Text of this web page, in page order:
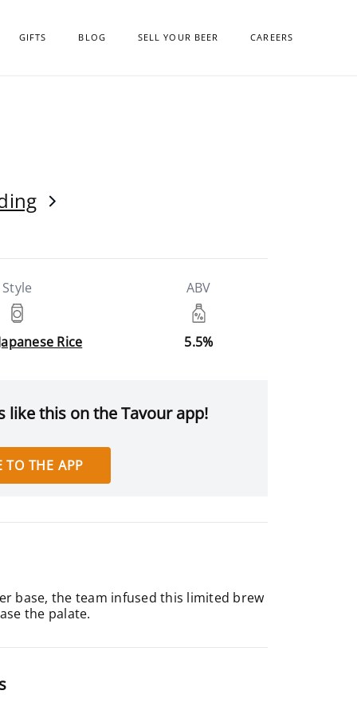
GIFTS BLOG SELL YOUR BEER CAREERS
Style
Rice
ABV
5.5%
like this on the Tavour app!
TO THE APP
base, the team infused this limited brew
the palate.